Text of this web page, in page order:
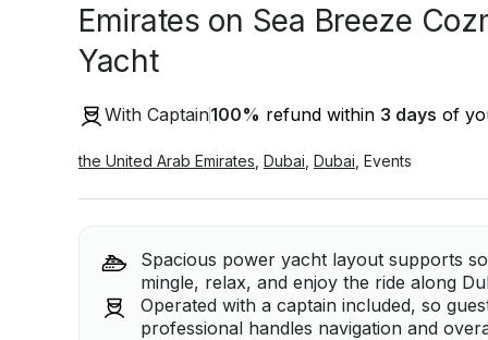
Emirates on Sea Breeze
Yacht
With Captain100% refund within 3 days of
the United Arab Emirates Dubai Dubai Events
Spacious power yacht layout supports
mingle, relax, and enjoy the ride along
Operated with a captain included, so
professional handles navigation and